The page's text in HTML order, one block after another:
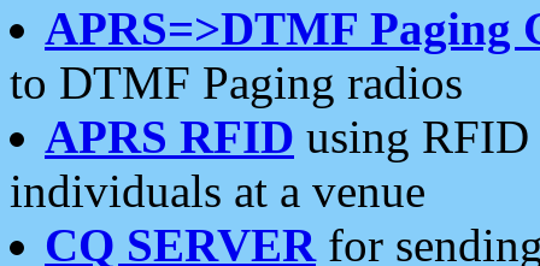
APRS=>DTMF Paging
to DTMF Paging radios
APRS RFID using RFID
individuals at a venue
CQ SERVERfor